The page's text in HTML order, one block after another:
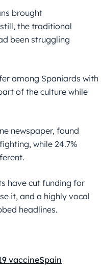
brought
the traditional
been struggling
among Spaniards with
of the culture while
newspaper, found
while 24.7%
have cut funding for
it, and a highly vocal
headlines.
vaccineSpain